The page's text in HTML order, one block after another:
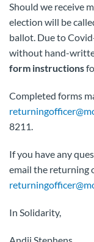
Should we receive
election will be
ballot. Due to
without hand-
form instructions
Completed forms
8211.
If you have any
email the returning
In Solidarity,